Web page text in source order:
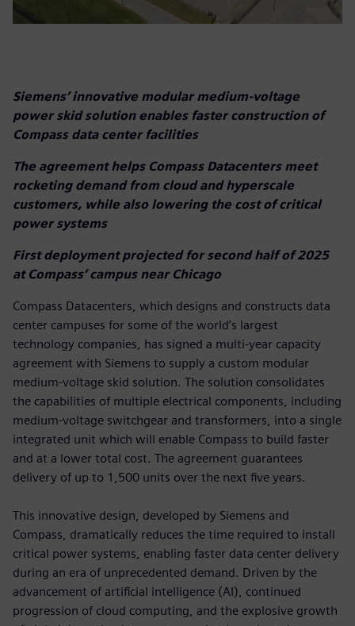
Siemens’ innovative modular medium-voltage
power skid solution enables faster construction of
Compass data center facilities
The agreement helps Compass Datacenters meet
rocketing demand from cloud and hyperscale
customers, while also lowering the cost of critical
power systems
First deployment projected for second half of 2025
at Compass’ campus near Chicago
Compass Datacenters, which designs and constructs data
center campuses for some of the world’s largest
technology companies, has signed a multi-year capacity
agreement with Siemens to supply a custom modular
medium-voltage skid solution. The solution consolidates
the capabilities of multiple electrical components, including
medium-voltage switchgear and transformers, into a single
integrated unit which will enable Compass to build faster
and at a lower total cost. The agreement guarantees
delivery of up to 1,500 units over the next five years.
This innovative design, developed by Siemens and
Compass, dramatically reduces the time required to install
critical power systems, enabling faster data center delivery
during an era of unprecedented demand. Driven by the
advancement of artificial intelligence (AI), continued
progression of cloud computing, and the explosive growth